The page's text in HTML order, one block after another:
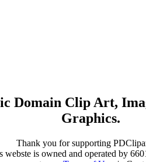
Domain Clip Art,
Graphics.
Thank you for supporting
webste is owned and operated by